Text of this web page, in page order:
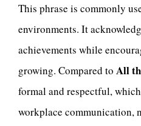
This phrase is commonly
environments. It
achievements while
growing. Compared to All
formal and respectful,
workplace communication,